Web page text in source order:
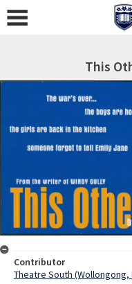
This
Contributor
Theatre South (Wollongong,